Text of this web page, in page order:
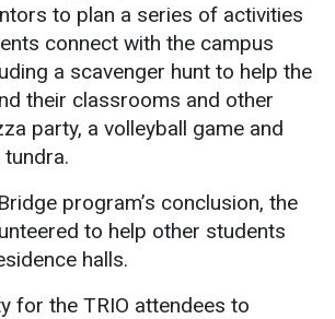
to plan a series of activities
connect with the campus
a scavenger hunt to help the
their classrooms and other
party, a volleyball game and
program’s conclusion, the
to help other students
halls.
for the TRIO attendees to